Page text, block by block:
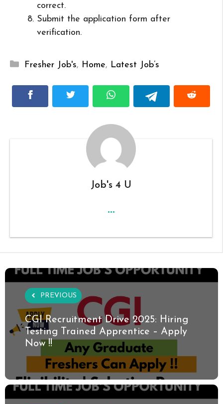
correct.
Submit the application form after
verification.
Categories
Fresher Job's, Home, Latest Job’s
Job's 4 U
...
PREVIOUS
CGI Recruitment Drive 2025: Hiring
Testing Trained Apprentice – Apply
Now !!